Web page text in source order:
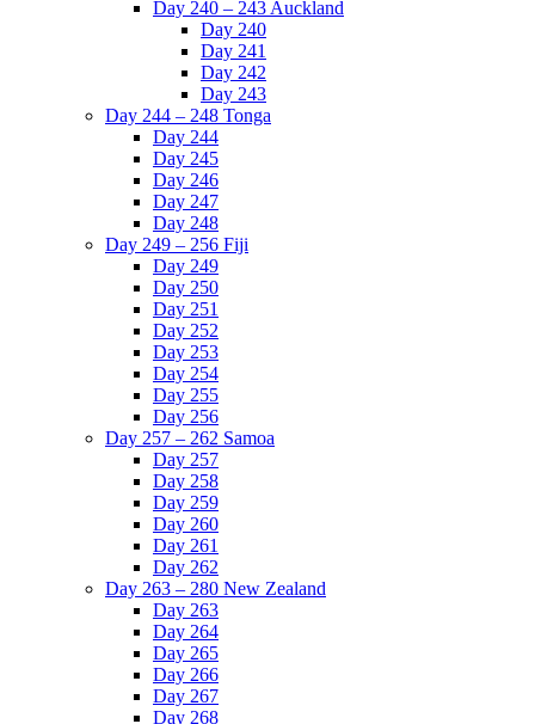
Day 240 – 243 Auckland
Day 240
Day 241
Day 242
Day 243
Day 244 – 248 Tonga
Day 244
Day 245
Day 246
Day 247
Day 248
Day 249 – 256 Fiji
Day 249
Day 250
Day 251
Day 252
Day 253
Day 254
Day 255
Day 256
Day 257 – 262 Samoa
Day 257
Day 258
Day 259
Day 260
Day 261
Day 262
Day 263 – 280 New Zealand
Day 263
Day 264
Day 265
Day 266
Day 267
Day 268